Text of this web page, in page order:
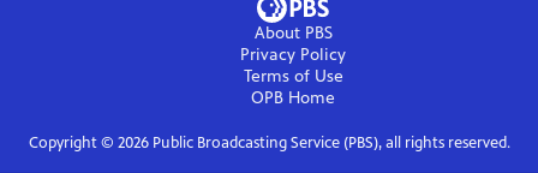
About PBS
Privacy Policy
Terms of Use
OPB Home
Copyright © 2026Public Broadcasting Service (PBS), all rights reserved.